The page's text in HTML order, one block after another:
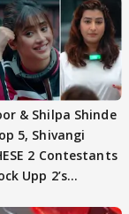
& Shilpa Shinde
5, Shivangi
2 Contestants
Upp 2’s